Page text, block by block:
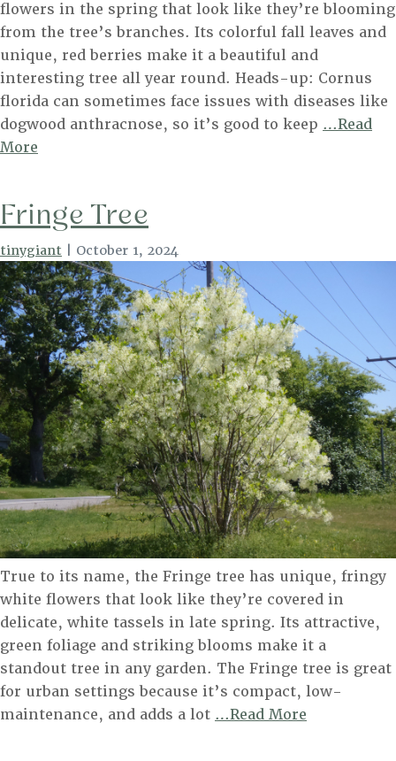
flowers in the spring that look like they’re blooming
from the tree’s branches. Its colorful fall leaves and
unique, red berries make it a beautiful and
interesting tree all year round. Heads-up: Cornus
florida can sometimes face issues with diseases like
dogwood anthracnose, so it’s good to keep …Read
More
Fringe Tree
tinygiant October 1, 2024
True to its name, the Fringe tree has unique, fringy
white flowers that look like they’re covered in
delicate, white tassels in late spring. Its attractive,
green foliage and striking blooms make it a
standout tree in any garden. The Fringe tree is great
for urban settings because it’s compact, low-
maintenance, and adds a lot …Read More